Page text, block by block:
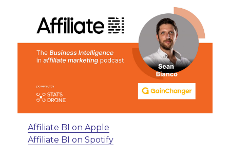
Affiliate BI on Apple
Affiliate BI on Spotify